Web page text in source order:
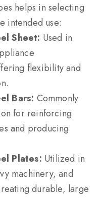
helps in selecting
intended use:
Sheet: Used in
flexibility and
Bars: Commonly
for reinforcing
and producing
Plates: Utilized in
machinery, and
durable, large